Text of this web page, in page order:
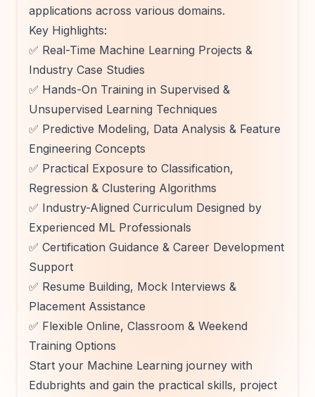
applications across various domains.
Key Highlights:
✅ Real-Time Machine Learning Projects &
Industry Case Studies
✅ Hands-On Training in Supervised &
Unsupervised Learning Techniques
✅ Predictive Modeling, Data Analysis & Feature
Engineering Concepts
✅ Practical Exposure to Classification,
Regression & Clustering Algorithms
✅ Industry-Aligned Curriculum Designed by
Experienced ML Professionals
✅ Certification Guidance & Career Development
Support
✅ Resume Building, Mock Interviews &
Placement Assistance
✅ Flexible Online, Classroom & Weekend
Training Options
Start your Machine Learning journey with
Edubrights and gain the practical skills, project